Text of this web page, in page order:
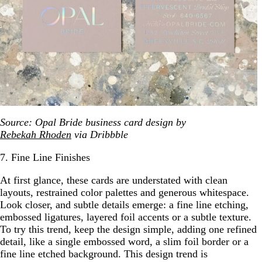
Source: Opal Bride business card design by
Rebekah Rhoden via Dribbble
7. Fine Line Finishes
At first glance, these cards are understated with clean
layouts, restrained color palettes and generous whitespace.
Look closer, and subtle details emerge: a fine line etching,
embossed ligatures, layered foil accents or a subtle texture.
To try this trend, keep the design simple, adding one refined
detail, like a single embossed word, a slim foil border or a
fine line etched background. This design trend is